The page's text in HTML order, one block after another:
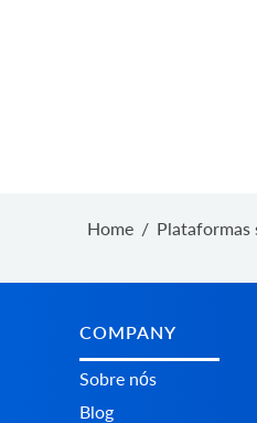
Home / Plataformas
COMPANY
Sobre nós
Blog